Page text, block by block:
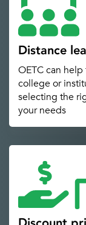
Distance
OETC can
college or
selecting the
your needs